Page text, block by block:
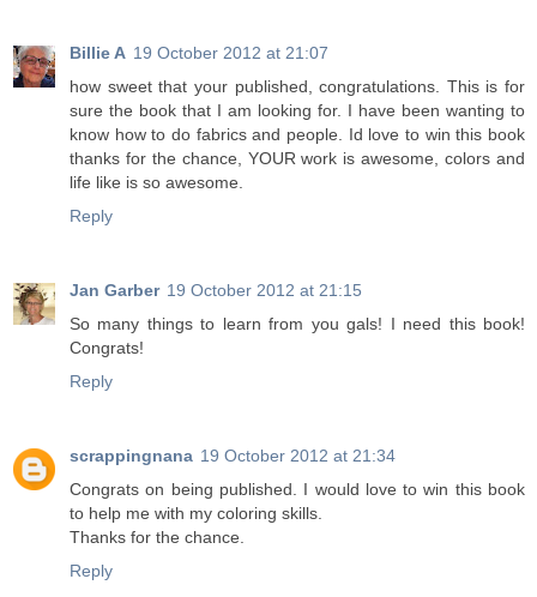
Billie A 19 October 2012 at 21:07
how sweet that your published, congratulations. This is for
sure the book that I am looking for. I have been wanting to
know how to do fabrics and people. Id love to win this book
thanks for the chance, YOUR work is awesome, colors and
life like is so awesome.
Reply
Jan Garber 19 October 2012 at 21:15
So many things to learn from you gals! I need this book!
Congrats!
Reply
scrappingnana 19 October 2012 at 21:34
Congrats on being published. I would love to win this book
to help me with my coloring skills.
Thanks for the chance.
Reply